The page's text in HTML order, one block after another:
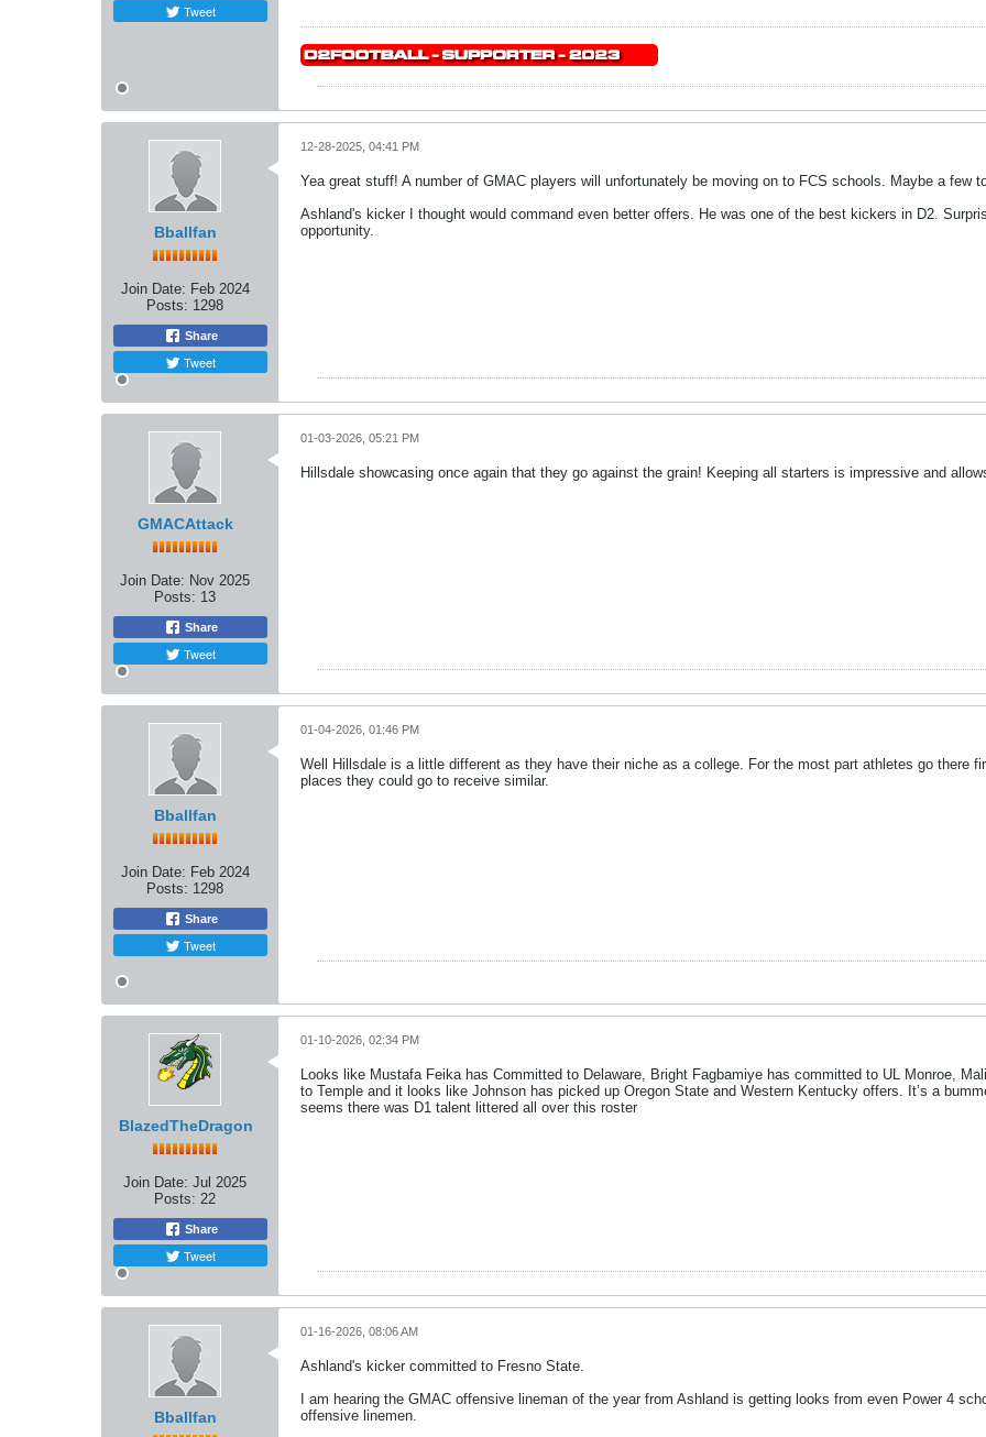
Tweet
Bballfan
Join Date: Feb 2024
Posts: 1298
Share
Tweet
12-28-2025, 04:41 PM
Yea great stuff! A number of GMAC players will unfortunately be moving on to FCS schools. Maybe a few
Ashland's kicker I thought would command even better offers. He was one of the best kickers in D2.
opportunity.
GMACAttack
Join Date: Nov 2025
Posts: 13
Share
Tweet
01-03-2026, 05:21 PM
Hillsdale showcasing once again that they go against the grain! Keeping all starters is impressive and
Bballfan
Join Date: Feb 2024
Posts: 1298
Share
Tweet
01-04-2026, 01:46 PM
Well Hillsdale is a little different as they have their niche as a college. For the most part athletes go there
places they could go to receive similar.
BlazedTheDragon
Join Date: Jul 2025
Posts: 22
Share
Tweet
01-10-2026, 02:34 PM
Looks like Mustafa Feika has Committed to Delaware, Bright Fagbamiye has committed to UL Monroe,
to Temple and it looks like Johnson has picked up Oregon State and Western Kentucky offers. It’s a
seems there was D1 talent littered all over this roster
Bballfan
01-16-2026, 08:06 AM
Ashland's kicker committed to Fresno State.
I am hearing the GMAC offensive lineman of the year from Ashland is getting looks from even Power 4
offensive linemen.